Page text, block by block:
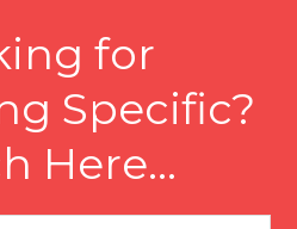
for
Specific?
Here…